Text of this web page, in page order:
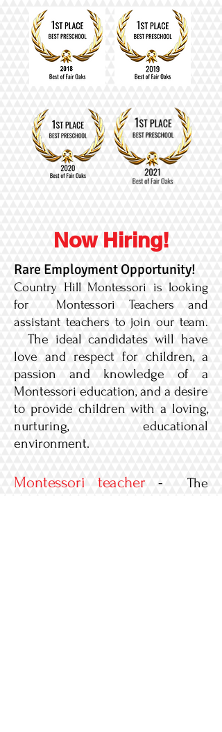
Now Hiring!
Rare Employment Opportunity!
Country Hill Montessori is looking
for Montessori Teachers and
assistant teachers to join our team.
The ideal candidates will have
love and respect for children, a
passion and knowledge of a
Montessori education, and a desire
to provide children with a loving,
nurturing, educational
environment.
Montessori teacher- The